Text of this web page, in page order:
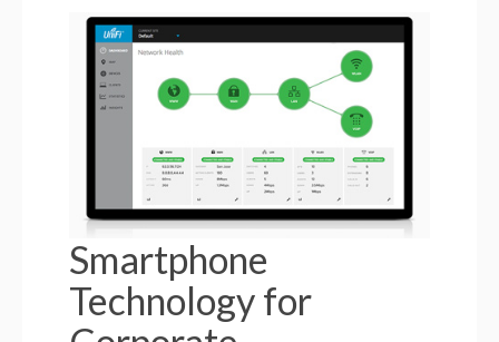
Smartphone
Technology for